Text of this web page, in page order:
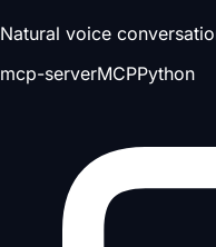
Natural voice
mcp-serverMCPPython